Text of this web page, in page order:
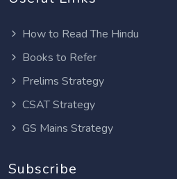
How to Read The Hindu
Books to Refer
Prelims Strategy
CSAT Strategy
GS Mains Strategy
Subscribe